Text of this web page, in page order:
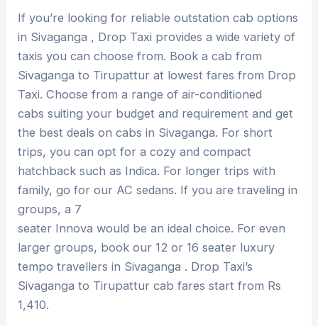
If you’re looking for reliable outstation cab options
in Sivaganga , Drop Taxi provides a wide variety of
taxis you can choose from. Book a cab from
Sivaganga to Tirupattur at lowest fares from Drop
Taxi. Choose from a range of air-conditioned
cabs suiting your budget and requirement and get
the best deals on cabs in Sivaganga. For short
trips, you can opt for a cozy and compact
hatchback such as Indica. For longer trips with
family, go for our AC sedans. If you are traveling in
groups, a 7
seater Innova would be an ideal choice. For even
larger groups, book our 12 or 16 seater luxury
tempo travellers in Sivaganga . Drop Taxi’s
Sivaganga to Tirupattur cab fares start from Rs
1,410.